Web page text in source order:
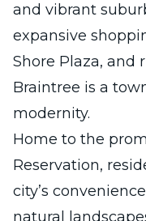
and vibrant
expansive
Shore Plaza, and
Braintree is a
modernity.
Home to the
Reservation,
city’s
natural